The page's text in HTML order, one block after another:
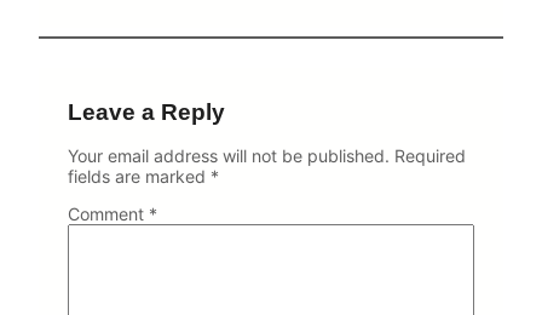
e
Leave a Reply
Your email address will not be published. Required
fields are marked *
Comment *